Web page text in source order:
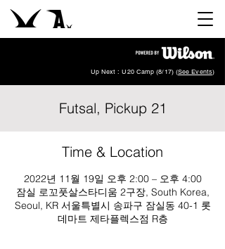
Up Next : U20 Camp (8/17) (See Events)
Futsal, Pickup 21
Time & Location
2022년 11월 19일 오후 2:00 – 오후 4:00
잠실 로꼬풋살스타디움 2구장, South Korea,
Seoul, KR 서울특별시 송파구 잠실동 40-1 롯
데마트 제타플렉스점 R층